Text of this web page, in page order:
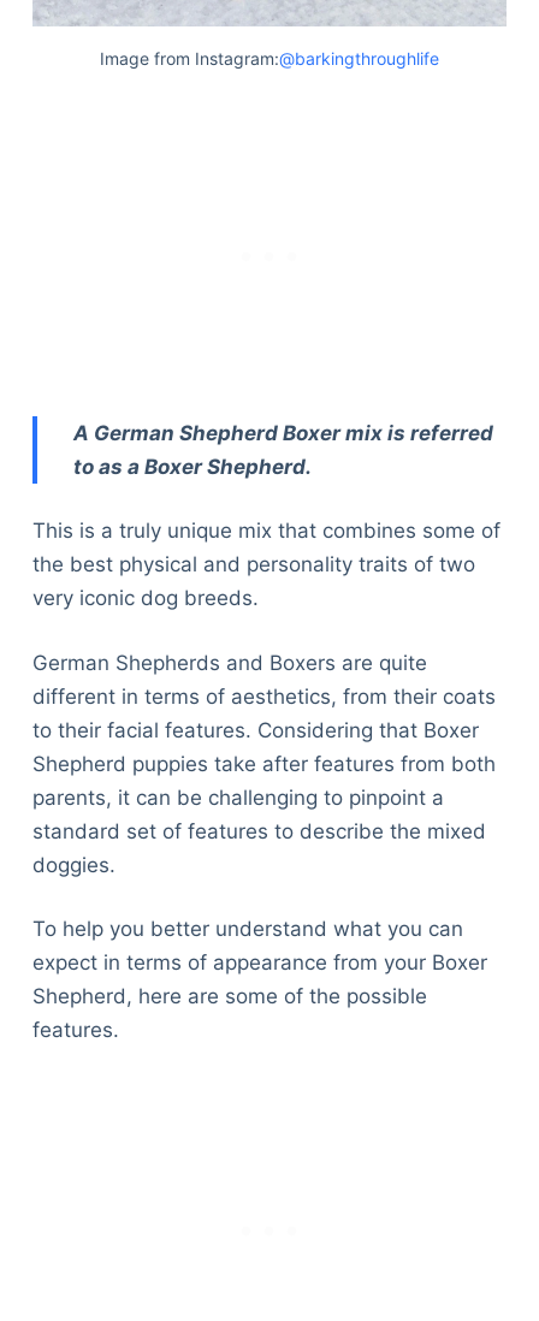
Image from Instagram:@barkingthroughlife
A German Shepherd Boxer mix is referred
to as a Boxer Shepherd.
This is a truly unique mix that combines some of
the best physical and personality traits of two
very iconic dog breeds.
German Shepherds and Boxers are quite
different in terms of aesthetics, from their coats
to their facial features. Considering that Boxer
Shepherd puppies take after features from both
parents, it can be challenging to pinpoint a
standard set of features to describe the mixed
doggies.
To help you better understand what you can
expect in terms of appearance from your Boxer
Shepherd, here are some of the possible
features.